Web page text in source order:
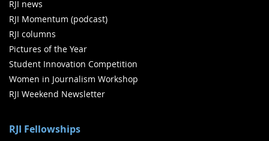
RJI news
RJI Momentum (podcast)
RJI columns
Pictures of the Year
Student Innovation Competition
Women in Journalism Workshop
RJI Weekend Newsletter
RJI Fellowships